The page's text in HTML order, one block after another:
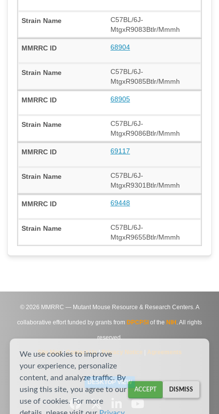
C57BL/6J-
MtgxR9083Btlr/Mmmh
68904
C57BL/6J-
MtgxR9085Btlr/Mmmh
68905
C57BL/6J-
MtgxR9086Btlr/Mmmh
69117
C57BL/6J-
MtgxR9301Btlr/Mmmh
69448
C57BL/6J-
MtgxR9655Btlr/Mmmh
© 2026 MMRRC — Mutant Mouse Resource & Research Centers. A
collaborative effort funded by grants from DPCPSI of the NIH . All rights
reserved.
Site Map|Contact Us|Privacy Notice Agreements
DESKTOP VIEW
We use cookies to improve
your experience, personalize
content, and analyze traffic. By
using this site, you agree to our
use of cookies. For more
ACCEPT DISMISS